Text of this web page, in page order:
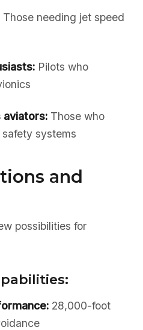
Those needing jet speed
Pilots who
Those who
systems
and
possibilities for
28,000-foot